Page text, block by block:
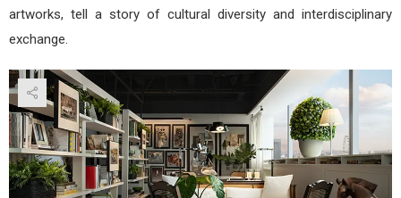
artworks, tell a story of cultural diversity and interdisciplinary
exchange.